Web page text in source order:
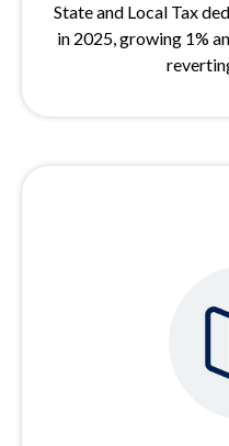
State and Local Tax
in 2025, growing 1%